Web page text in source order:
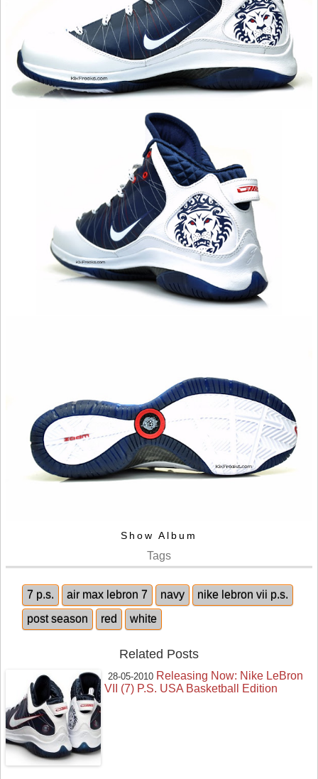
Show Album
Tags
7 p.s. air max lebron 7 navy
nike lebron vii p.s.
post season
red white
Related Posts
28-05-2010 Releasing Now: Nike LeBron
VII (7) P.S. USA Basketball Edition